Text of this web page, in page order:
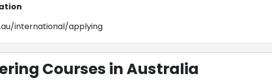
international/applying
Courses in Australia